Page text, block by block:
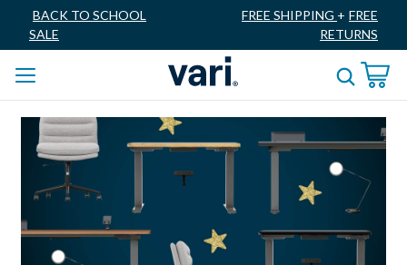
BACK TO SCHOOL
SALE
FREE SHIPPING + FREE
RETURNS